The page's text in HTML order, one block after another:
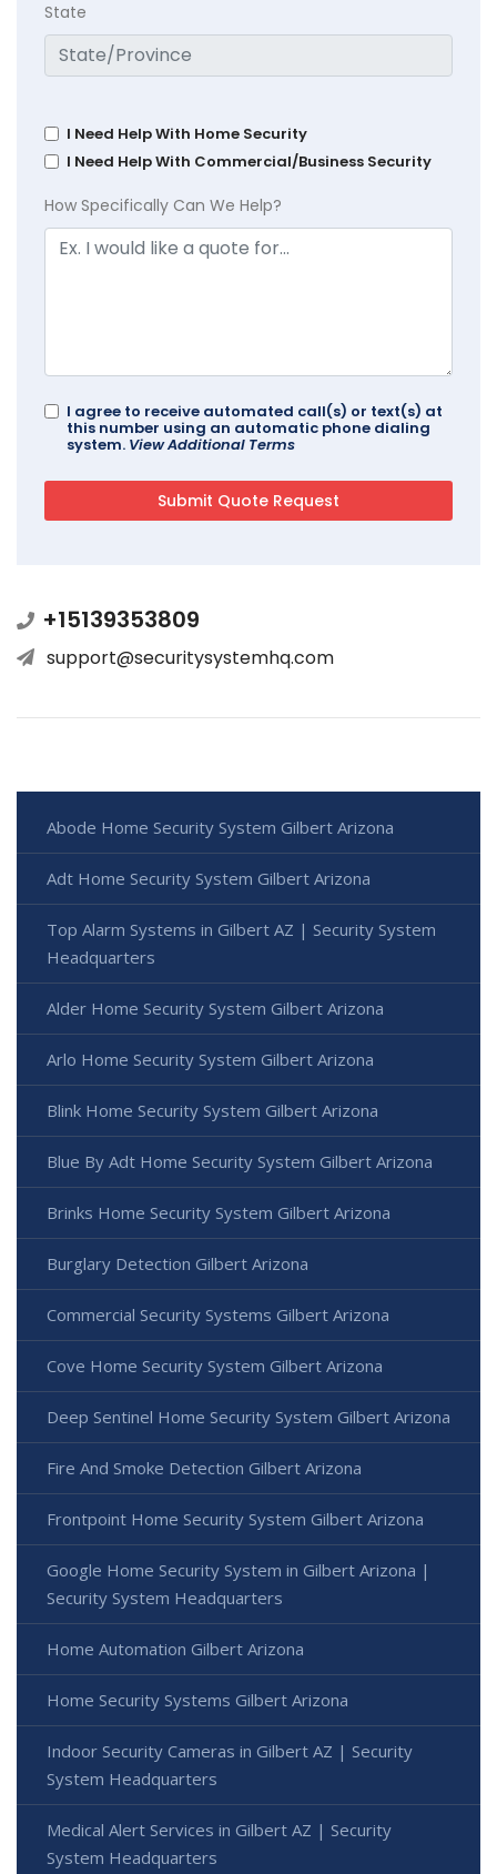
State
I Need Help With Home Security
I Need Help With Commercial/Business Security
How Specifically Can We Help?
I agree to receive automated call(s) or text(s) at
this number using an automatic phone dialing
system. View Additional Terms
+15139353809
support@securitysystemhq.com
Abode Home Security System Gilbert Arizona
Adt Home Security System Gilbert Arizona
Top Alarm Systems in Gilbert AZ | Security System
Headquarters
Alder Home Security System Gilbert Arizona
Arlo Home Security System Gilbert Arizona
Blink Home Security System Gilbert Arizona
Blue By Adt Home Security System Gilbert Arizona
Brinks Home Security System Gilbert Arizona
Burglary Detection Gilbert Arizona
Commercial Security Systems Gilbert Arizona
Cove Home Security System Gilbert Arizona
Deep Sentinel Home Security System Gilbert Arizona
Fire And Smoke Detection Gilbert Arizona
Frontpoint Home Security System Gilbert Arizona
Google Home Security System in Gilbert Arizona |
Security System Headquarters
Home Automation Gilbert Arizona
Home Security Systems Gilbert Arizona
Indoor Security Cameras in Gilbert AZ | Security
System Headquarters
Medical Alert Services in Gilbert AZ | Security
System Headquarters